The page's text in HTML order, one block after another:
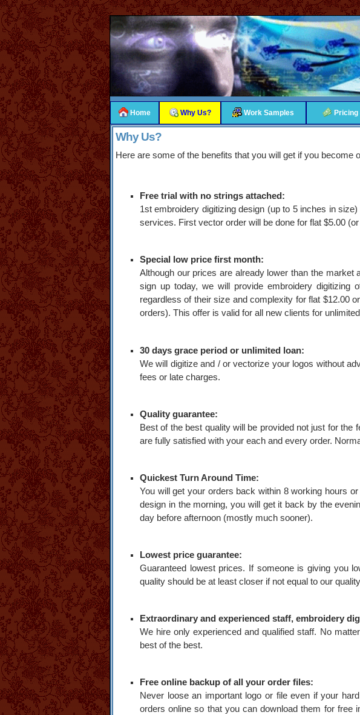
Home Why Us? Work Samples Pricing
Why Us?
Here are some of the benefits that you will get if you become
Free trial with no strings attached:
1st embroidery digitizing design (up to 5 inches in
services. First vector order will be done for flat $5.00
Special low price first month:
Although our prices are already lower than the
sign up today, we will provide embroidery
regardless of their size and complexity for flat $12.00
orders). This offer is valid for all new clients for
30 days grace period or unlimited loan:
We will digitize and / or vectorize your logos without
fees or late charges.
Quality guarantee:
Best of the best quality will be provided not just for
are fully satisfied with your each and every order.
Quickest Turn Around Time:
You will get your orders back within 8 working hours
design in the morning, you will get it back by the
day before afternoon (mostly much sooner).
Lowest price guarantee:
Guaranteed lowest prices. If someone is giving you
quality should be at least closer if not equal to our
Extraordinary and experienced staff, embroidery
We hire only experienced and qualified staff. No
best of the best.
Free online backup of all your order files:
Never loose an important logo or file even if your
orders online so that you can download them for